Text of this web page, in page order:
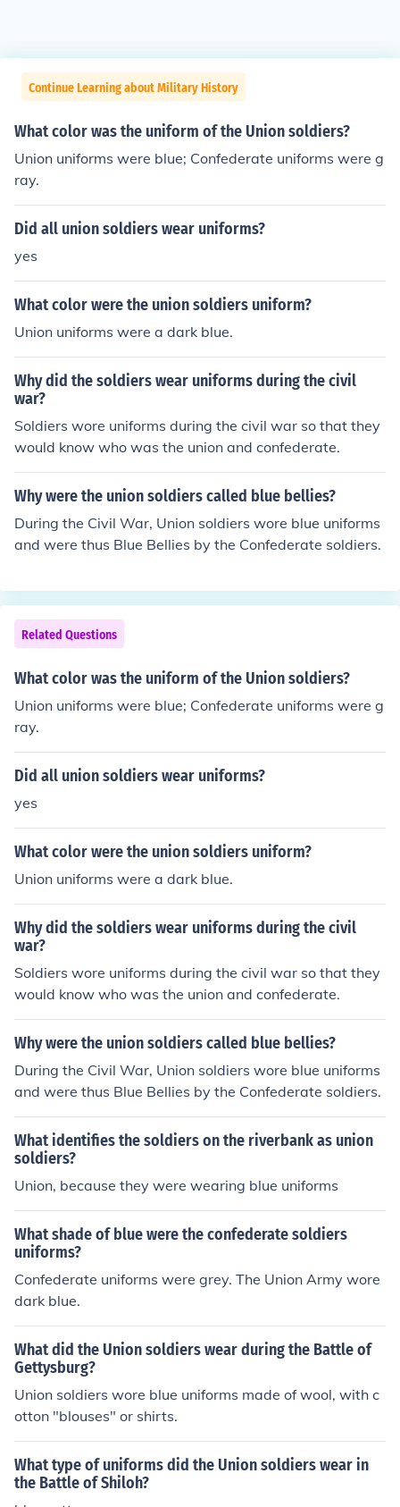
Continue Learning about Military History
What color was the uniform of the Union soldiers?
Union uniforms were blue; Confederate uniforms were g
ray.
Did all union soldiers wear uniforms?
yes
What color were the union soldiers uniform?
Union uniforms were a dark blue.
Why did the soldiers wear uniforms during the civil
war?
Soldiers wore uniforms during the civil war so that they
would know who was the union and confederate.
Why were the union soldiers called blue bellies?
During the Civil War, Union soldiers wore blue uniforms
and were thus Blue Bellies by the Confederate soldiers.
Related Questions
What color was the uniform of the Union soldiers?
Union uniforms were blue; Confederate uniforms were g
ray.
Did all union soldiers wear uniforms?
yes
What color were the union soldiers uniform?
Union uniforms were a dark blue.
Why did the soldiers wear uniforms during the civil
war?
Soldiers wore uniforms during the civil war so that they
would know who was the union and confederate.
Why were the union soldiers called blue bellies?
During the Civil War, Union soldiers wore blue uniforms
and were thus Blue Bellies by the Confederate soldiers.
What identifies the soldiers on the riverbank as union
soldiers?
Union, because they were wearing blue uniforms
What shade of blue were the confederate soldiers
uniforms?
Confederate uniforms were grey. The Union Army wore
dark blue.
What did the Union soldiers wear during the Battle of
Gettysburg?
Union soldiers wore blue uniforms made of wool, with c
otton "blouses" or shirts.
What type of uniforms did the Union soldiers wear in
the Battle of Shiloh?